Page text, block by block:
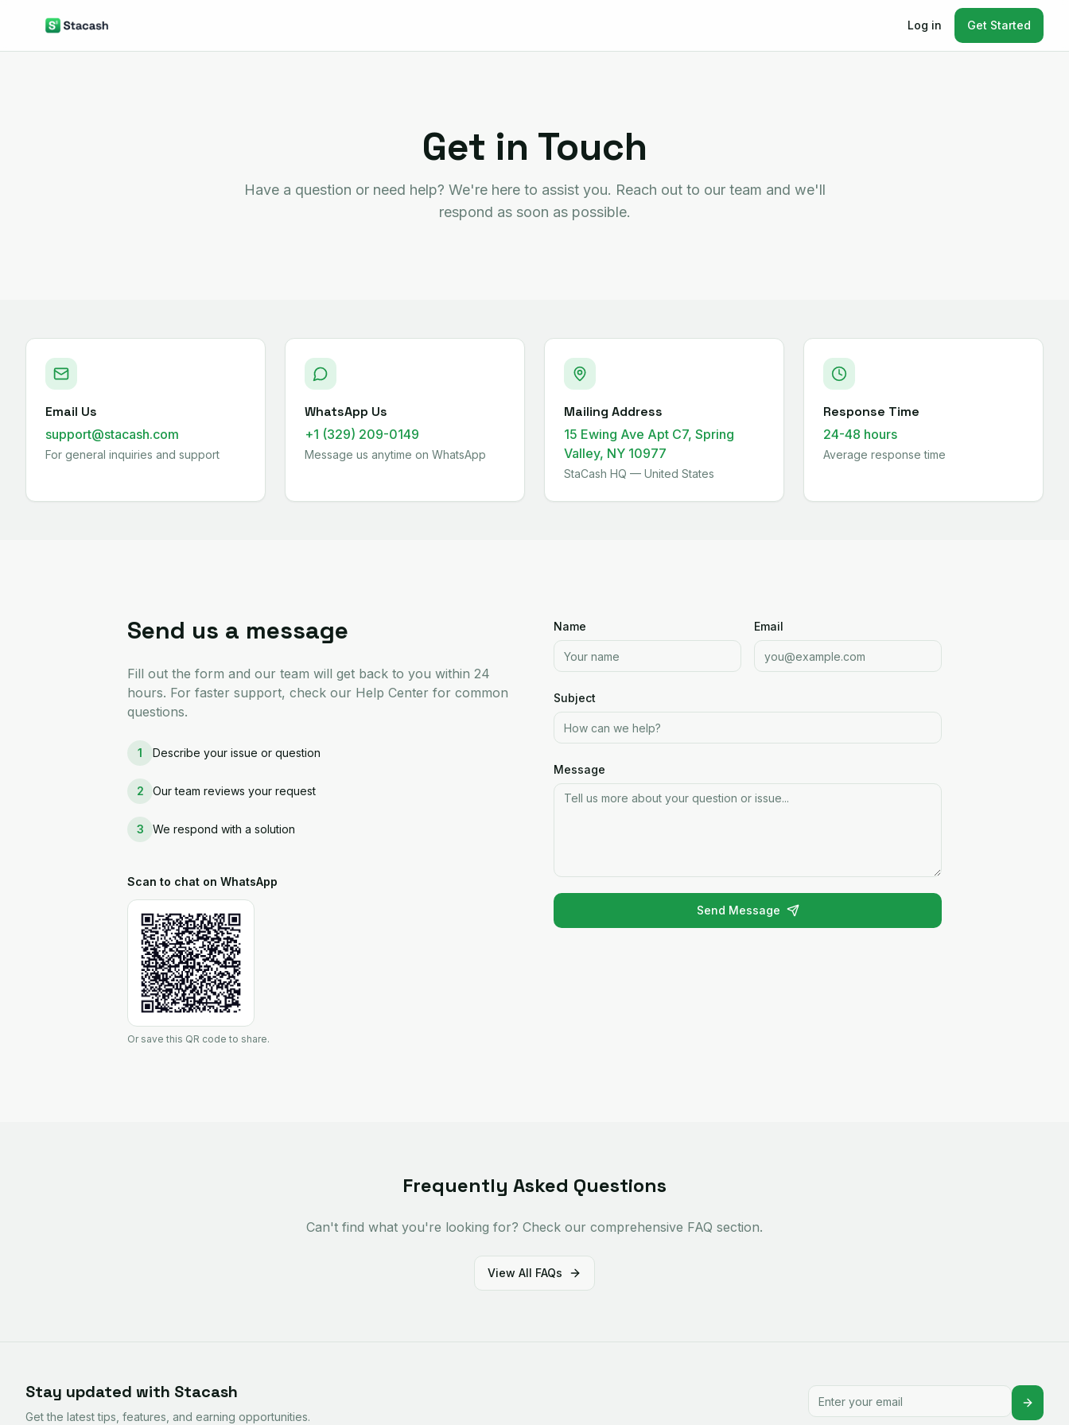
Log in Get Started
Get in Touch
Have a question or need help? We're here to assist you. Reach out to our team and we'll
respond as soon as possible.
Email Us
support@stacash.com
For general inquiries and support
WhatsApp Us
+1 (329) 209-0149
Message us anytime on WhatsApp
Mailing Address
15 Ewing Ave Apt C7, Spring
Valley, NY 10977
StaCash HQ — United States
Response Time
24-48 hours
Average response time
Send us a message
Fill out the form and our team will get back to you within 24
hours. For faster support, check our Help Center for common
questions.
1 Describe your issue or question
2 Our team reviews your request
3 We respond with a solution
Scan to chat on WhatsApp
Or save this QR code to share.
Name Email
Subject
Message
Send Message
Frequently Asked Questions
Can't find what you're looking for? Check our comprehensive FAQ section.
View All FAQs
Stay updated with Stacash
Get the latest tips, features, and earning opportunities.